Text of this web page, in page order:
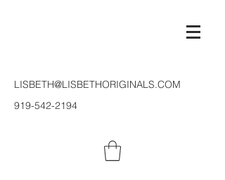
LISBETH@LISBETHORIGINALS.COM
919-542-2194